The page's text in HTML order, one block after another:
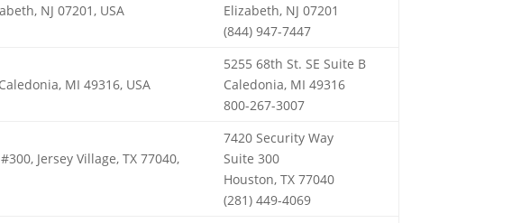
NJ 07201, USA
Elizabeth, NJ 07201
(844) 947-7447
MI 49316, USA
5255 68th St. SE Suite B
Caledonia, MI 49316
800-267-3007
Jersey Village, TX 77040,
7420 Security Way
Suite 300
Houston, TX 77040
(281) 449-4069